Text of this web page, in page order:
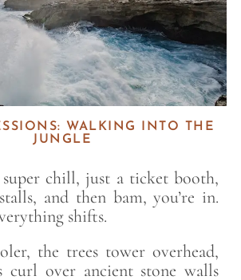
WALKING INTO THE
JUNGLE
super chill, just a ticket booth,
and then bam, you’re in.
shifts.
the trees tower overhead,
curl over ancient stone walls